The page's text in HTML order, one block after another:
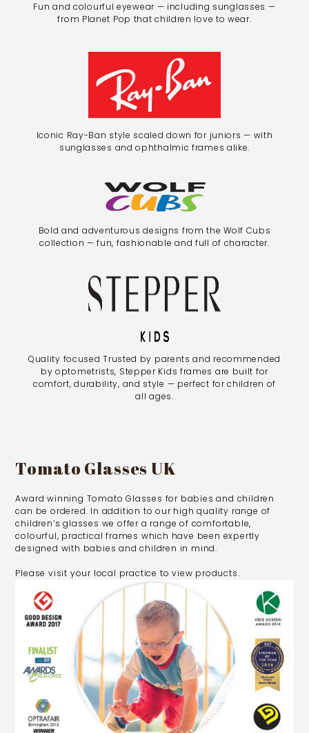
Fun and colourful eyewear — including sunglasses —
from Planet Pop that children love to wear.
Iconic Ray-Ban style scaled down for juniors — with
sunglasses and ophthalmic frames alike.
Bold and adventurous designs from the Wolf Cubs
collection — fun, fashionable and full of character.
Quality focused Trusted by parents and recommended
by optometrists, Stepper Kids frames are built for
comfort, durability, and style — perfect for children of
all ages.
Tomato Glasses UK
Award winning Tomato Glasses for babies and children
can be ordered. In addition to our high quality range of
children’s glasses we offer a range of comfortable,
colourful, practical frames which have been expertly
designed with babies and children in mind.
Please visit your local practice to view products.